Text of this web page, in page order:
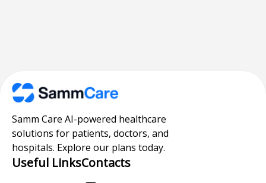
Samm Care AI-powered healthcare
solutions for patients, doctors, and
hospitals. Explore our plans today.
Useful LinksContacts